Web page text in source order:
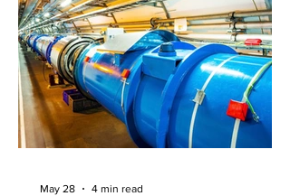
5th of these conferences, held in 1927
in Brussels, Belgium, marked a turning
point in scientific history,
May 28 4 min read